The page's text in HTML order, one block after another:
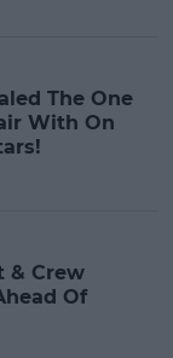
The One
With On
& Crew
Of